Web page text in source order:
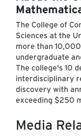
The College of
Sciences at the
more than
undergraduate
The college's 10
interdisciplinary
discovery with
exceeding $250
Media